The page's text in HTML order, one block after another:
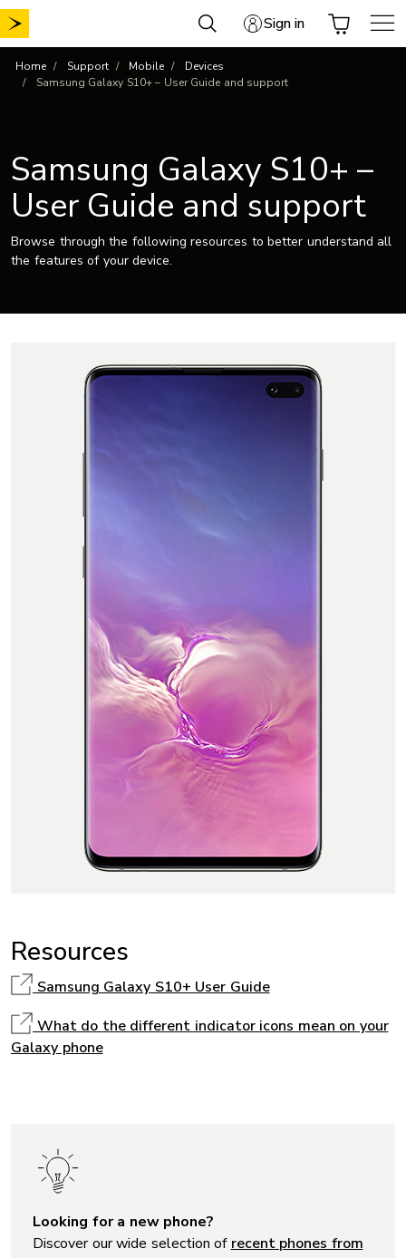
Skip
to
Sign in
Home Support Mobile
Devices
Samsung Galaxy S10+ – User Guide and support
Samsung Galaxy S10+ –
User Guide and support
Browse through the following resources to better understand all
the features of your device.
Resources
Samsung Galaxy S10+ User Guide
What do the different indicator icons mean on your
Galaxy phone
Looking for a new phone?
Discover our wide selection of recent phones from